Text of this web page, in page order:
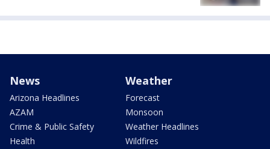
News
Arizona Headlines
AZAM
Crime & Public Safety
Health
Weather
Forecast
Monsoon
Weather Headlines
Wildfires